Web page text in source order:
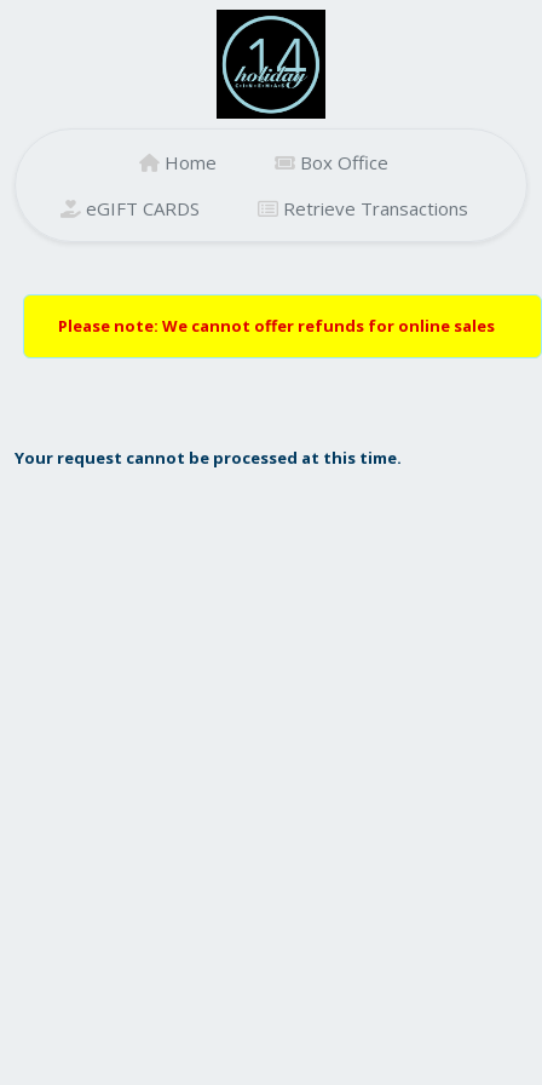
Home
Box Office
eGIFT CARDS
Retrieve Transactions
Please note: We cannot offer refunds for online sales
Your request cannot be processed at this time.